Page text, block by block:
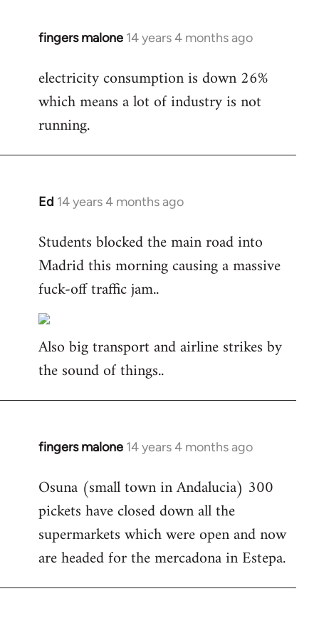
fingers malone 14 years 4 months ago
In
to
Welcome
libcom.org
electricity consumption is down 26%
which means a lot of industry is not
running.
Ed 14 years 4 months ago
In
to
Welcome
libcom.org
Students blocked the main road into
Madrid this morning causing a massive
fuck-off traffic jam..
Also big transport and airline strikes by
the sound of things..
fingers malone 14 years 4 months ago
In
to
Welcome
libcom.org
Osuna (small town in Andalucia) 300
pickets have closed down all the
supermarkets which were open and now
are headed for the mercadona in Estepa.